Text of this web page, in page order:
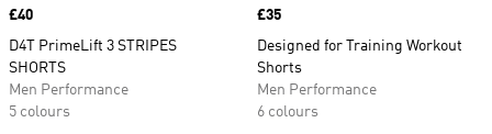
Price
£40
D4T PrimeLift 3 STRIPES
SHORTS
Men Performance
5 colours
Price
£35
Designed for Training Workout
Shorts
Men Performance
6 colours